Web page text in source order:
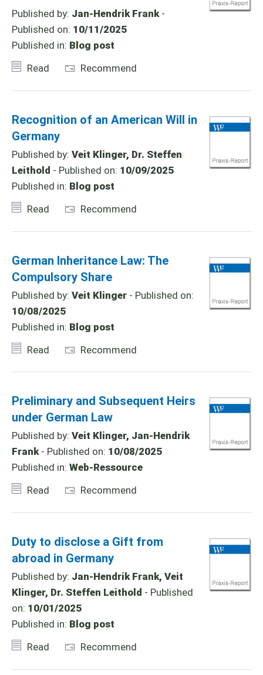
Published by: Jan-Hendrik Frank-
Published on: 10/11/2025
Published in: Blog post
Read
Recommend
Recognition of an American Will in
Germany
Published by: Veit Klinger, Dr. Steffen
Leithold - Published on: 10/09/2025
Published in: Blog post
Read
Recommend
German Inheritance Law: The
Compulsory Share
Published by: Veit Klinger - Published on:
10/08/2025
Published in: Blog post
Read
Recommend
Preliminary and Subsequent Heirs
under German Law
Published by: Veit Klinger, Jan-Hendrik
Frank- Published on: 10/08/2025
Published in: Web-Ressource
Read
Recommend
Duty to disclose a Gift from
abroad in Germany
Published by: Jan-Hendrik Frank, Veit
Klinger, Dr. Steffen Leithold - Published
on: 10/01/2025
Published in: Blog post
Read
Recommend